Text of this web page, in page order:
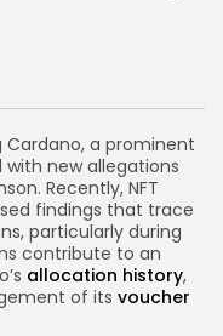
Cardano, a prominent
new allegations
Recently, NFT
findings that trace
particularly during
contribute to an
allocation history,
of its voucher